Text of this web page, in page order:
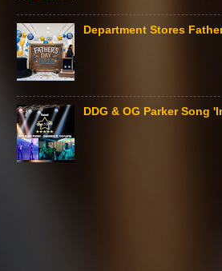
Department Stores
DDG & OG Parker Song